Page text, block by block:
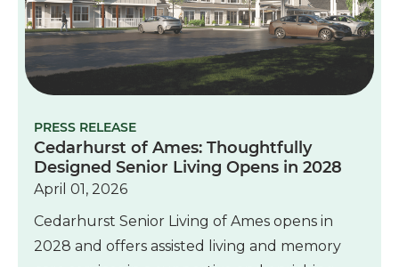
PRESS RELEASE
Cedarhurst of Ames: Thoughtfully
Designed Senior Living Opens in 2028
April 01, 2026
Cedarhurst Senior Living of Ames opens in
2028 and offers assisted living and memory